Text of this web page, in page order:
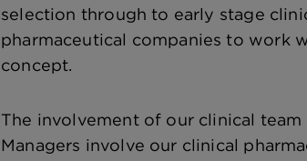
selection through to early stage
pharmaceutical companies to work
concept.
The involvement of our clinical
Managers involve our clinical